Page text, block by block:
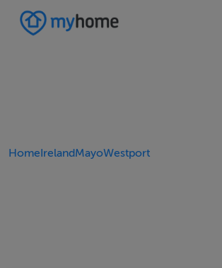
HomeIrelandMayoWestport